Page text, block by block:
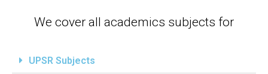
We cover all academics subjects for
UPSR Subjects